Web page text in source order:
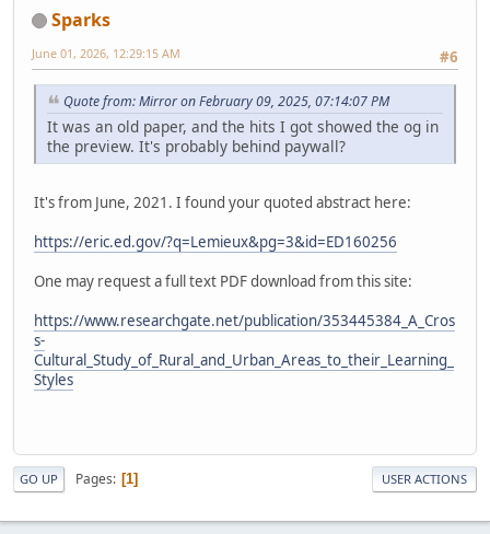
Sparks
#6
June 01, 2026, 12:29:15 AM
Quote from: Mirror on February 09, 2025, 07:14:07 PM
It was an old paper, and the hits I got showed the og in
the preview. It's probably behind paywall?
It's from June, 2021. I found your quoted abstract here:
https://eric.ed.gov/?q=Lemieux&pg=3&id=ED160256
One may request a full text PDF download from this site:
https://www.researchgate.net/publication/353445384_A_Cros
s-
Cultural_Study_of_Rural_and_Urban_Areas_to_their_Learning_
Styles
GO UP Pages 1 USER ACTIONS